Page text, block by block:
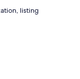
listing